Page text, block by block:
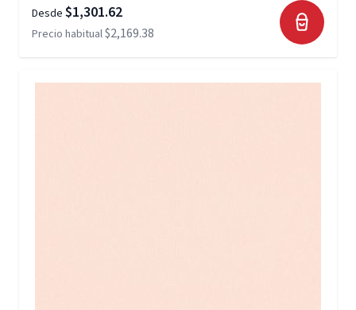
Desde $1,301.62
Precio habitual$2,169.38